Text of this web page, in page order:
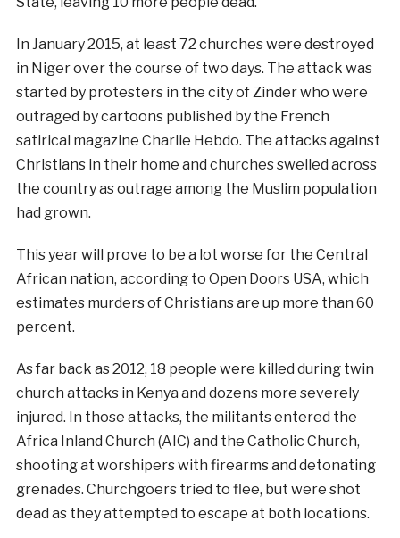
In January 2015, at least 72 churches were destroyed
in Niger over the course of two days. The attack was
started by protesters in the city of Zinder who were
outraged by cartoons published by the French
satirical magazine Charlie Hebdo. The attacks against
Christians in their home and churches swelled across
the country as outrage among the Muslim population
had grown.
This year will prove to be a lot worse for the Central
African nation, according to Open Doors USA, which
estimates murders of Christians are up more than 60
percent.
As far back as 2012, 18 people were killed during twin
church attacks in Kenya and dozens more severely
injured. In those attacks, the militants entered the
Africa Inland Church (AIC) and the Catholic Church,
shooting at worshipers with firearms and detonating
grenades. Churchgoers tried to flee, but were shot
dead as they attempted to escape at both locations.